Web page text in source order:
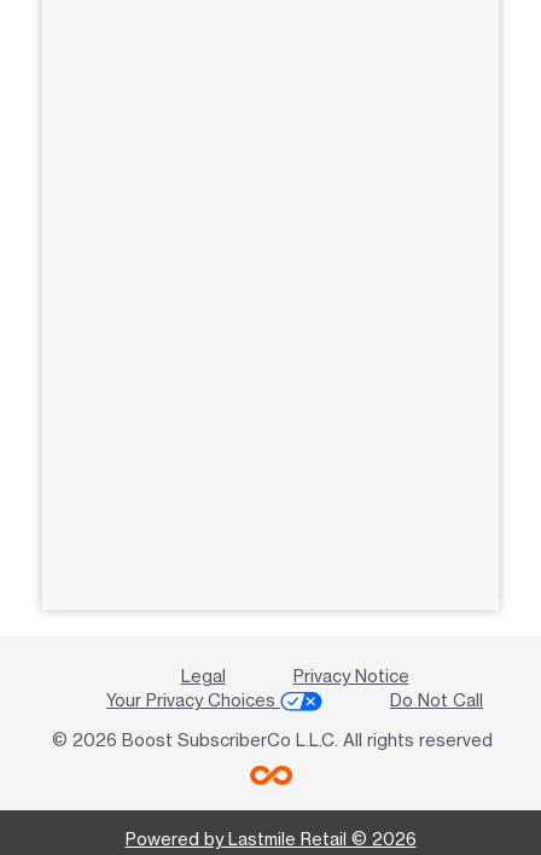
Legal
Privacy Notice
Your Privacy Choices
Do Not Call
© 2026 Boost SubscriberCo L.L.C. All rights reserved
Powered by Lastmile Retail © 2026